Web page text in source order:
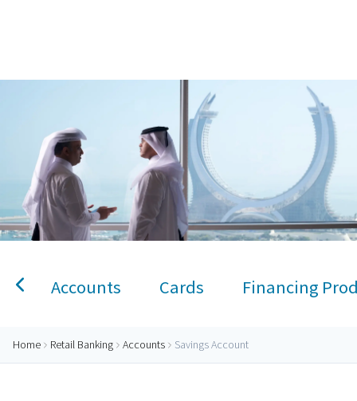
Savings Account Term Deposit
Accounts Cards Financing
Home Retail Banking Accounts Savings Account